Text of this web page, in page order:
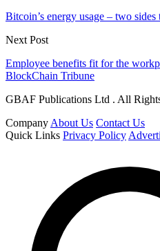
Bitcoin’s energy usage – two
Next Post
Employee benefits fit for the
BlockChain Tribune
GBAF Publications Ltd . All
Company About Us Contact Us
Quick Links Privacy Policy